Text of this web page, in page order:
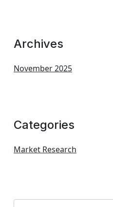
Archives
November 2025
Categories
Market Research